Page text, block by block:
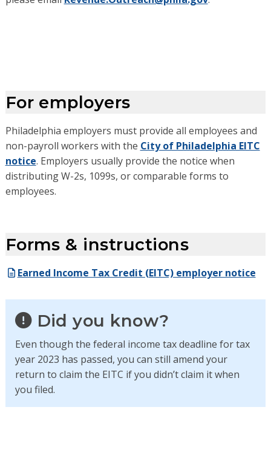
For employers
Philadelphia employers must provide all employees and
non-payroll workers with the City of Philadelphia EITC
notice. Employers usually provide the notice when
distributing W-2s, 1099s, or comparable forms to
employees.
Forms & instructions
Earned Income Tax Credit (EITC) employer notice
Did you know?
Even though the federal income tax deadline for tax
year 2023 has passed, you can still amend your
return to claim the EITC if you didn’t claim it when
you filed.